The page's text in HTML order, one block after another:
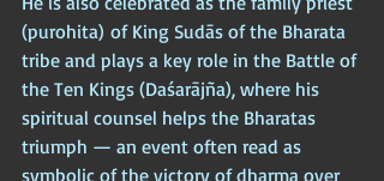
(purohita) of King Sudās of the Bharata
tribe and plays a key role in the Battle of
the Ten Kings (Daśarājña), where his
spiritual counsel helps the Bharatas
triumph — an event often read as
symbolic of the victory of dharma over